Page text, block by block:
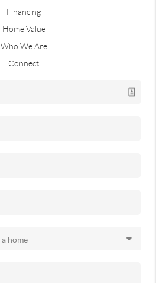
Financing
Home Value
Who We Are
Connect